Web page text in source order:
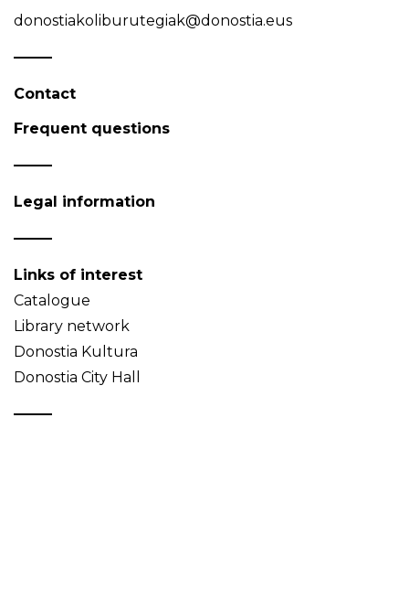
donostiakoliburutegiak@donostia.eus
Contact
Frequent questions
Legal information
Links of interest
Catalogue
Library network
Donostia Kultura
Donostia City Hall